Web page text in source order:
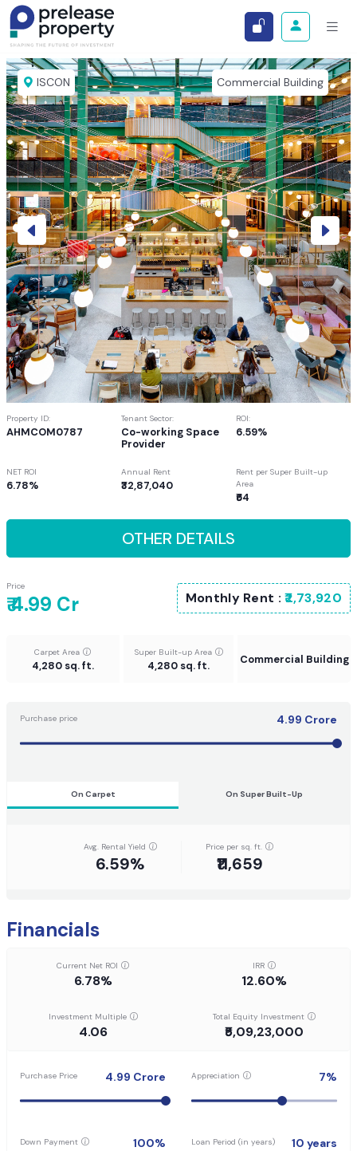
Previous Next
ISCON Commercial Building
Property ID:
AHMCOM0787
Tenant Sector:
Co-working Space
Provider
ROI:
6.59%
NET ROI
6.78%
Annual Rent
₹32,87,040
Rent per Super Built-up
Area
₹64
OTHER DETAILS
Price
₹ 4.99 Cr Monthly Rent :₹2,73,920
Carpet Area
4,280 sq. ft.
Super Built-up Area
4,280 sq. ft. Commercial Building
Purchase price 4.99 Crore
On Carpet On Super Built-Up
Avg. Rental Yield
6.59%
Price per sq. ft.
₹11,659
Financials
Current Net ROI
6.78%
IRR
12.60%
Investment Multiple
4.06
Total Equity Investment
₹5,09,23,000
Purchase Price 4.99 Crore Appreciation 7%
Down Payment 100% Loan Period (in years) 10 years